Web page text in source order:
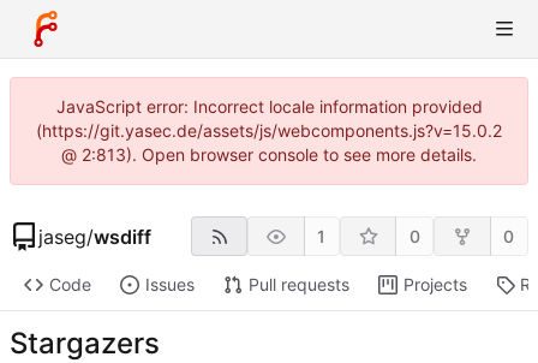
JavaScript error: Incorrect locale information provided
(https://git.yasec.de/assets/js/webcomponents.js?v=15.0.2
@ 2:813). Open browser console to see more details.
jaseg/wsdiff 1 0 0
Code Issues Pull requests Projects
Stargazers